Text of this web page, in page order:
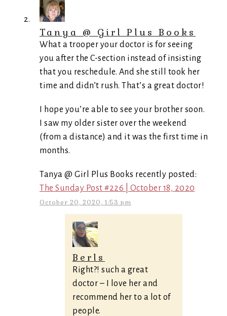
Tanya @ Girl Plus Books
What a trooper your doctor is for seeing
you after the C-section instead of insisting
that you reschedule. And she still took her
time and didn’t rush. That’s a great doctor!
I hope you’re able to see your brother soon.
I saw my older sister over the weekend
(from a distance) and it was the first time in
months.
Tanya @ Girl Plus Books recently posted:
The Sunday Post #226 | October 18, 2020
October 20, 2020, 1:53 pm
Berls
Right?! such a great
doctor – I love her and
recommend her to a lot of
people.